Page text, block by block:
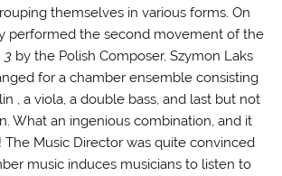
themselves in various forms. On
performed the second movement of the
3 by the Polish Composer, Szymon Laks
for a chamber ensemble consisting
, a viola, a double bass, and last but not
What an ingenious combination, and it
Music Director was quite convinced
music induces musicians to listen to